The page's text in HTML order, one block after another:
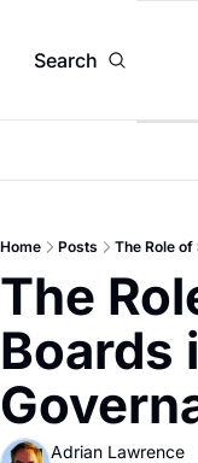
Search
Home Posts The Role
The
Boards
Adrian Lawrence